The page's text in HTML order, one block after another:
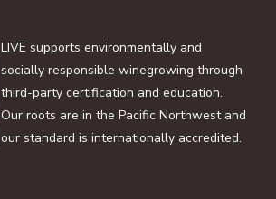
LIVE supports environmentally and
socially responsible winegrowing through
third-party certification and education.
Our roots are in the Pacific Northwest and
our standard is internationally accredited.